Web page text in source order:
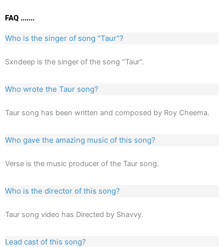
FAQ .......
Who is the singer of song "Taur"?
Sxndeep is the singer of the song "Taur".
Who wrote the Taur song?
Taur song has been written and composed by Roy Cheema.
Who gave the amazing music of this song?
Verse is the music producer of the Taur song.
Who is the director of this song?
Taur song video has Directed by Shavvy.
Lead cast of this song?